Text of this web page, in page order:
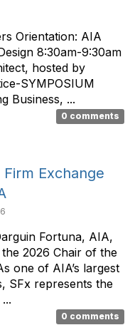
Orientation: AIA
8:30am-9:30am
hosted by
SYMPOSIUM
Business, ...
0 comments
Exchange
Fortuna, AIA,
2026 Chair of the
one of AIA’s largest
SFx represents the
0 comments